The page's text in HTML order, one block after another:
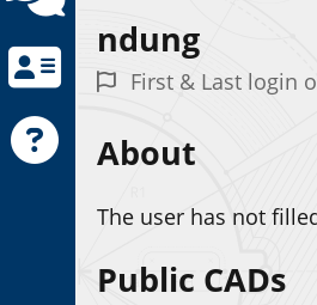
Initializing the
ndung
First & Last login
About
The user has not
Public CADs